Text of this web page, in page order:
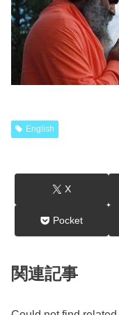
English
X
Pocket
関連記事